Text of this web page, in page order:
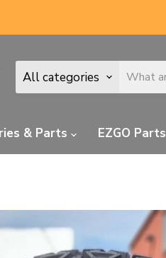
All categories
& Parts
EZGO Parts